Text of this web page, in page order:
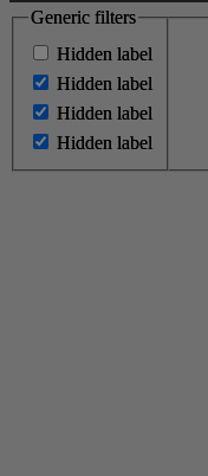
Generic filters
Hidden label
Hidden label
Hidden label
Hidden label
Generic filters
Hidden label
Hidden label
Hidden label
Hidden label